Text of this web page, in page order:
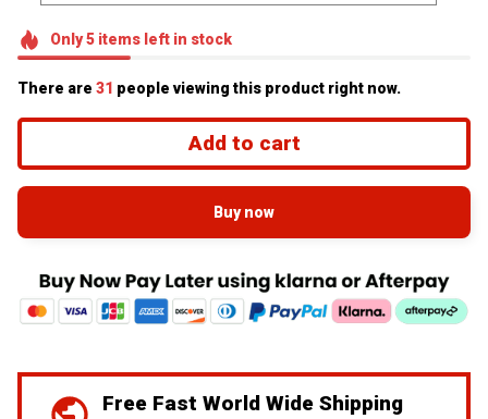
Only5itemsleft in stock
There are 31 people viewing this product right now.
Add to cart
Buy now
We've Got Your Back